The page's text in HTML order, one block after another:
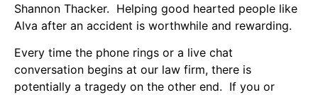
Shannon Thacker. Helping good hearted people like
Alva after an accident is worthwhile and rewarding.
Every time the phone rings or a live chat
conversation begins at our law firm, there is
potentially a tragedy on the other end. If you or